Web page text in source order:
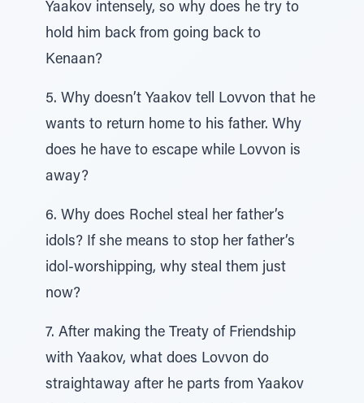
Yaakov intensely, so why does he try to
hold him back from going back to
Kenaan?
5. Why doesn’t Yaakov tell Lovvon that he
wants to return home to his father. Why
does he have to escape while Lovvon is
away?
6. Why does Rochel steal her father’s
idols? If she means to stop her father’s
idol-worshipping, why steal them just
now?
7. After making the Treaty of Friendship
with Yaakov, what does Lovvon do
straightaway after he parts from Yaakov